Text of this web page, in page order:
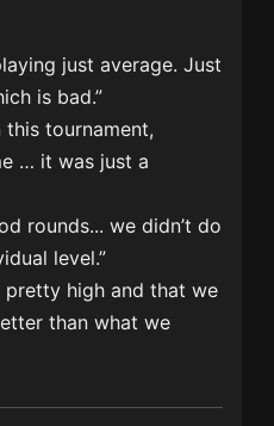
just average. Just
is bad.”
this tournament,
… it was just a
rounds... we didn’t do
level.”
pretty high and that we
than what we